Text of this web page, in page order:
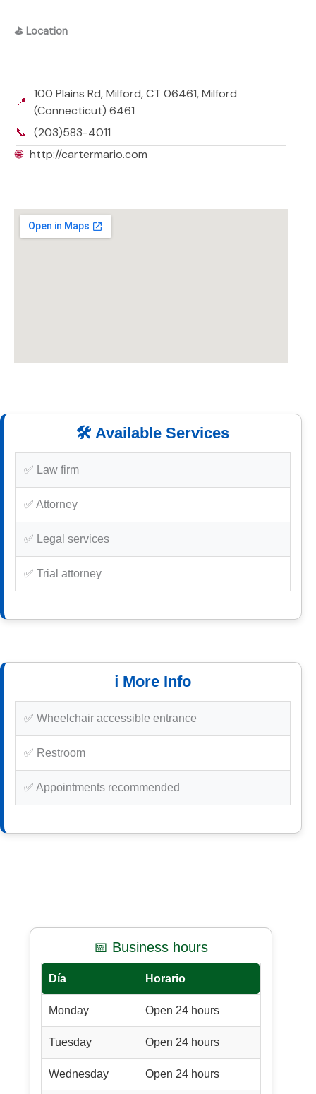
⛳ Location
📍
100 Plains Rd, Milford, CT 06461, Milford
(Connecticut) 6461
📞 (203)583-4011
🌐 http://cartermario.com
🛠️ Available Services
✅ Law firm
✅ Attorney
✅ Legal services
✅ Trial attorney
ℹ️ More Info
✅ Wheelchair accessible entrance
✅ Restroom
✅ Appointments recommended
📅 Business hours
Día Horario
Monday Open 24 hours
Tuesday Open 24 hours
Wednesday Open 24 hours